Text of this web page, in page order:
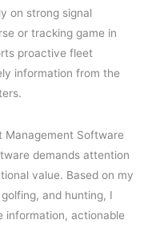
on strong signal
or tracking game in
proactive fleet
information from the
Management Software
demands attention
value. Based on my
and hunting, I
information, actionable